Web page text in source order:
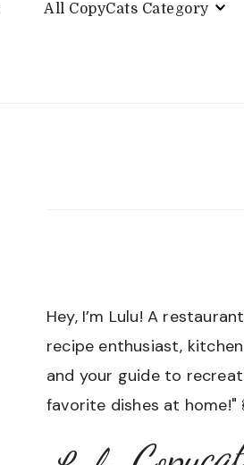
All CopyCats Category
Hey, I’m Lulu! A
recipe enthusiast,
and your guide to
favorite dishes at home!"